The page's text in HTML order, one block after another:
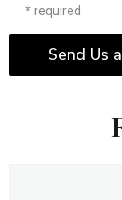
* required
Send Us